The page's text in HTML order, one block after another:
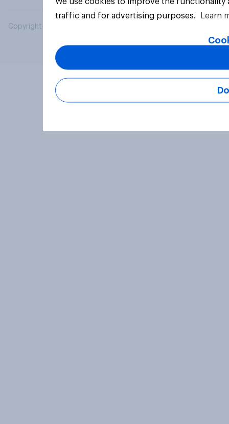
Copyright © 2026 YouGov PLC. All Rights Reserved.
traffic and for advertising purposes.
Learn